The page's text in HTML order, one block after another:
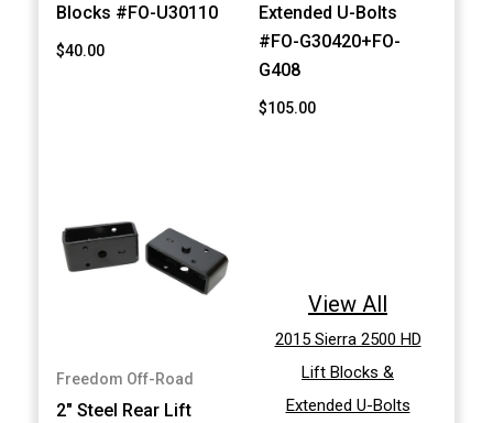
Blocks #FO-U30110
$40.00
Extended U-Bolts
#FO-G30420+FO-
G408
$105.00
Freedom Off-Road
2" Steel Rear Lift
View All
2015 Sierra 2500 HD
Lift Blocks &
Extended U-Bolts